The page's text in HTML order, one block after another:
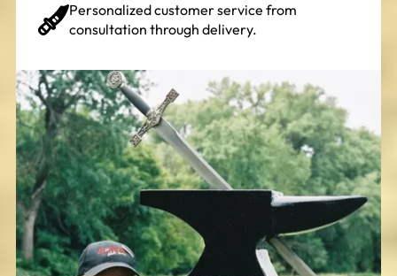
Personalized customer service from
consultation through delivery.